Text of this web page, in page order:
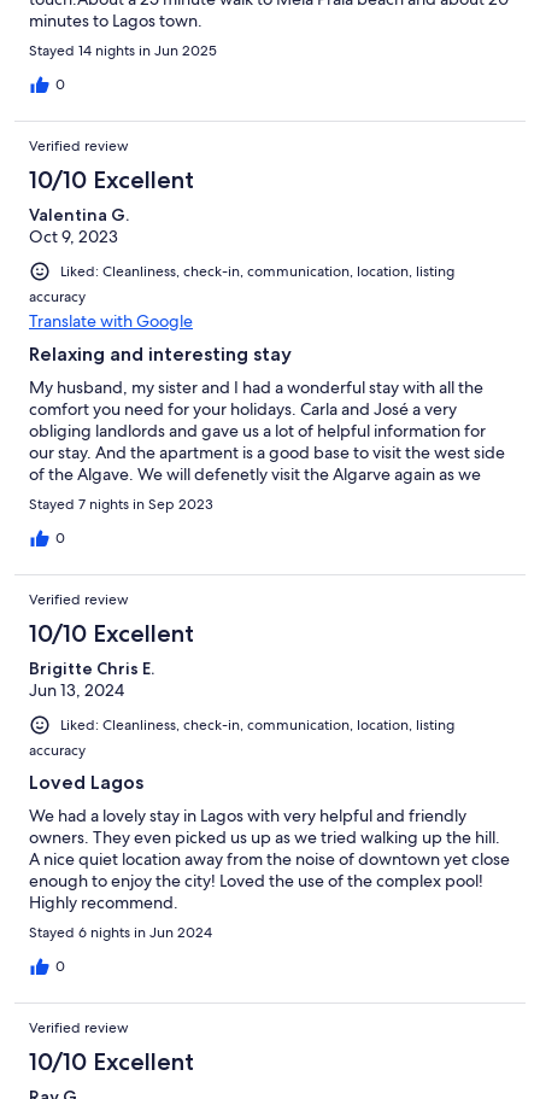
minutes to Lagos town.
Stayed 14 nights in Jun 2025
0
Verified review
10/10 Excellent
Valentina G.
Oct 9, 2023
Liked: Cleanliness, check-in, communication, location, listing
accuracy
Translate with Google
Relaxing and interesting stay
My husband, my sister and I had a wonderful stay with all the
comfort you need for your holidays. Carla and José a very
obliging landlords and gave us a lot of helpful information for
our stay. And the apartment is a good base to visit the west side
of the Algave. We will defenetly visit the Algarve again as we
liked it very much!
Stayed 7 nights in Sep 2023
0
Verified review
10/10 Excellent
Brigitte Chris E.
Jun 13, 2024
Liked: Cleanliness, check-in, communication, location, listing
accuracy
Loved Lagos
We had a lovely stay in Lagos with very helpful and friendly
owners. They even picked us up as we tried walking up the hill.
A nice quiet location away from the noise of downtown yet close
enough to enjoy the city! Loved the use of the complex pool!
Highly recommend.
Stayed 6 nights in Jun 2024
0
Verified review
10/10 Excellent